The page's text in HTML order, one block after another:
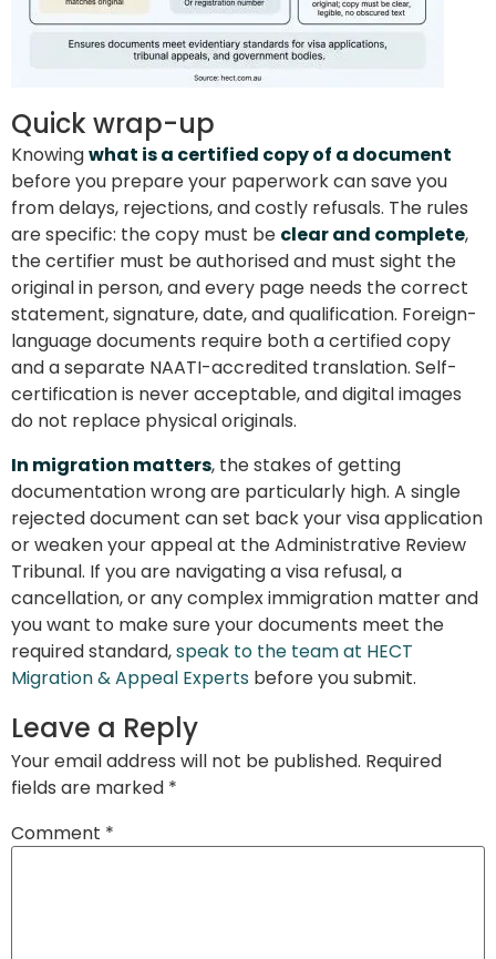
Quick wrap-up
Knowingwhat is a certified copy of a document
before you prepare your paperwork can save you
from delays, rejections, and costly refusals. The rules
are specific: the copy must be clear and complete,
the certifier must be authorised and must sight the
original in person, and every page needs the correct
statement, signature, date, and qualification. Foreign-
language documents require both a certified copy
and a separate NAATI-accredited translation. Self-
certification is never acceptable, and digital images
do not replace physical originals.
In migration matters, the stakes of getting
documentation wrong are particularly high. A single
rejected document can set back your visa application
or weaken your appeal at the Administrative Review
Tribunal. If you are navigating a visa refusal, a
cancellation, or any complex immigration matter and
you want to make sure your documents meet the
required standard,speak to the team at HECT
Migration & Appeal Experts before you submit.
Leave a Reply
Your email address will not be published. Required
fields are marked *
Comment *